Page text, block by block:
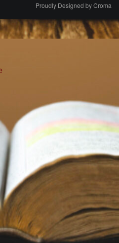
Proudly Designed byCroma